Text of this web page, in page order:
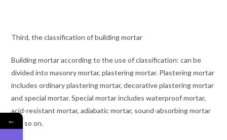
Third, the classification of building mortar
Building mortar according to the use of classification: can be
divided into masonry mortar, plastering mortar. Plastering mortar
includes ordinary plastering mortar, decorative plastering mortar
and special mortar. Special mortar includes waterproof mortar,
acid-resistant mortar, adiabatic mortar, sound-absorbing mortar
and so on.
←